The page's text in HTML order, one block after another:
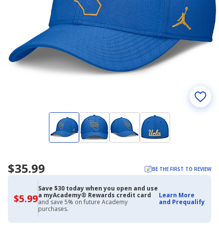
$35.99 BE THE FIRST TO REVIEW
$5.99$5.99
with
Academy
Credit
Card
Save $30 today when you open and use
a myAcademy® Rewards credit card
and save 5% on future Academy
purchases.
Learn More
and Prequalify